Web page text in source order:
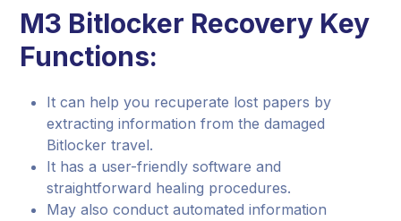
M3 Bitlocker Recovery Key
Functions:
It can help you recuperate lost papers by
extracting information from the damaged
Bitlocker travel.
It has a user-friendly software and
straightforward healing procedures.
May also conduct automated information